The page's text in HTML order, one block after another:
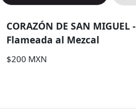
CORAZÓN DE SAN MIGUEL -
Flameada al Mezcal
$200 MXN